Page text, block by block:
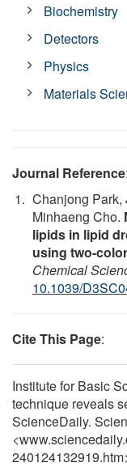
Biochemistry
Detectors
Physics
Materials
Journal Reference:
Chanjong Park,
Minhaeng Cho.
lipids in lipid
using two-
Chemical
10.1039/
Cite This Page:
Institute for Basic
technique reveals
ScienceDaily.